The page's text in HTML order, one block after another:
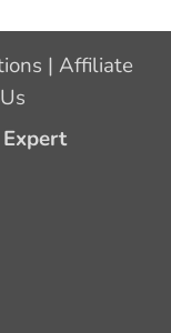
| Affiliate